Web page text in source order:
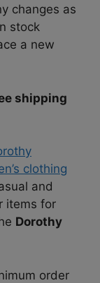
changes as
stock
a new
shipping
clothing
and
items for
Dorothy
order